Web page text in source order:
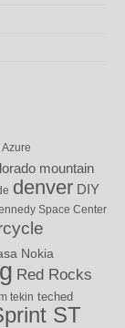
Azure
mountain
denver DIY
Space Center
Nokia
Red Rocks
tekin teched
ST